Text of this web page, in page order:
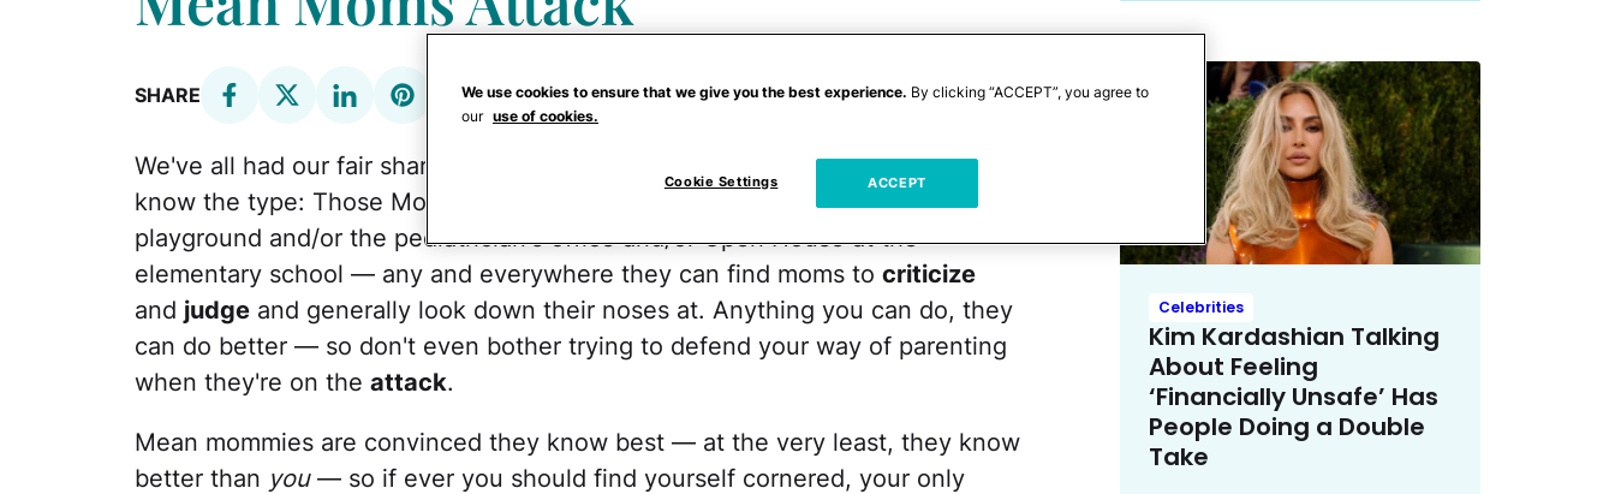
SHARE
We've all had our fair share of "
" encounters, haven't we? You
know the type: Those Mothers Superior are always lurking around the
playground and/or the pediatrician's office and/or Open House at the
elementary school — any and everywhere they can find moms to criticize
and judge and generally look down their noses at. Anything you can do, they
can do better — so don't even bother trying to defend your way of parenting
when they're on the attack.
Mean mommies are convinced they know best — at the very least, they know
better than you— so if ever you should find yourself cornered, your only
More
Celebrities
Kim Kardashian Talking
About Feeling
‘Financially Unsafe’ Has
People Doing a Double
Take
We use cookies to ensure that we give you the best experience. By clicking “ACCEPT”, you agree to
our use of cookies.
Cookie Settings ACCEPT